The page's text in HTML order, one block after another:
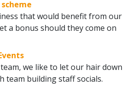
that would benefit from our
a bonus should they come on
we like to let our hair down
team building staff socials.